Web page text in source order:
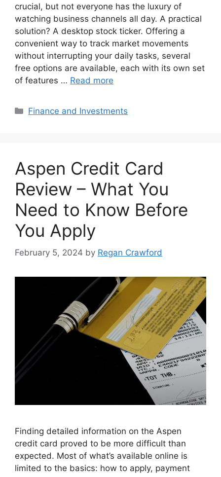
crucial, but not everyone has the luxury of
watching business channels all day. A practical
solution? A desktop stock ticker. Offering a
convenient way to track market movements
without interrupting your daily tasks, several
free options are available, each with its own set
of features … Read more
Categories
Finance and Investments
Aspen Credit Card
Review – What You
Need to Know Before
You Apply
February 5, 2024 by Regan Crawford
Finding detailed information on the Aspen
credit card proved to be more difficult than
expected. Most of what’s available online is
limited to the basics: how to apply, payment